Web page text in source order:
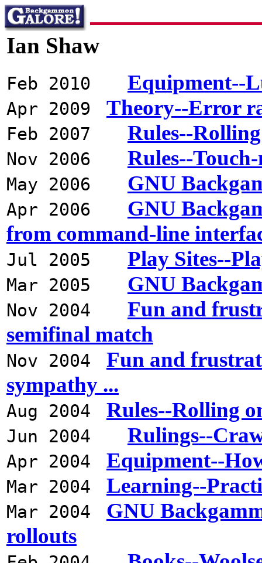
Ian Shaw
Feb 2010 Equipment--
Apr 2009 Theory--Error
Feb 2007 Rules--
Nov 2006 Rules--
May 2006 GNU
Apr 2006
GNU
from command-line
Jul 2005 Play Sites--
Mar 2005 GNU
Nov 2004
Fun and
semifinal match
Nov 2004
Fun and
sympathy ...
Aug 2004 Rules--Rolling
Jun 2004 Rulings--
Apr 2004 Equipment--
Mar 2004 Learning--
Mar 2004
GNU
rollouts